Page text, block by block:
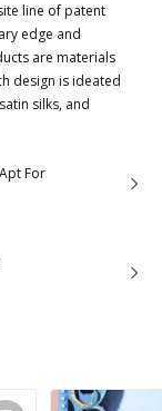
line of patent
edge and
are materials
design is ideated
silks, and
For